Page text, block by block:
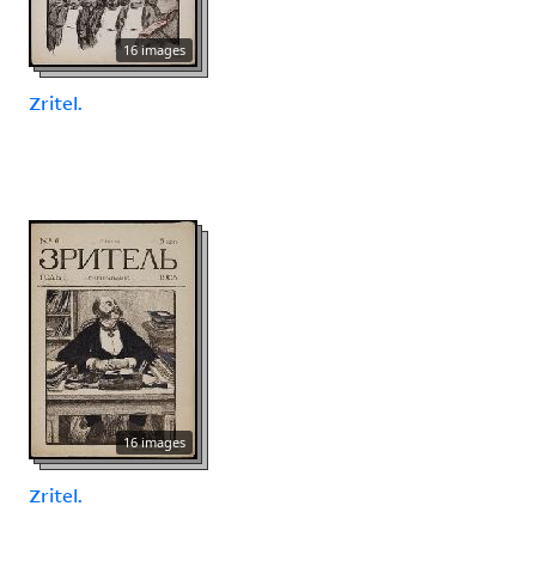
16 images
Zritel.
16 images
Zritel.